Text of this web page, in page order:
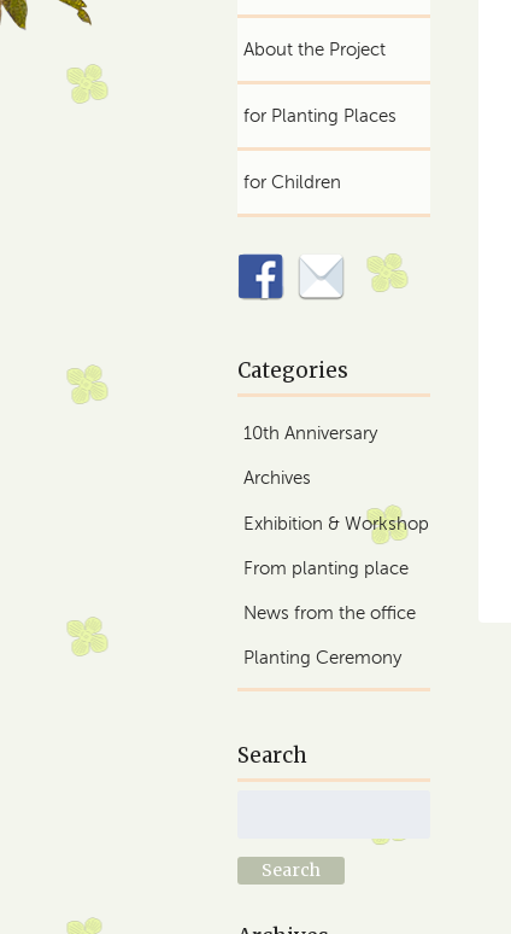
About the Project
for Planting Places
for Children
Categories
10th Anniversary
Archives
Exhibition & Workshop
From planting place
News from the office
Planting Ceremony
Search
Search